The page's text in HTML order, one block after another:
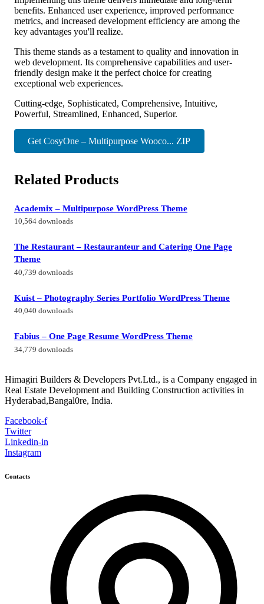
benefits. Enhanced user experience, improved performance
metrics, and increased development efficiency are among the
key advantages you'll realize.
This theme stands as a testament to quality and innovation in
web development. Its comprehensive capabilities and user-
friendly design make it the perfect choice for creating
exceptional web experiences.
Cutting-edge, Sophisticated, Comprehensive, Intuitive,
Powerful, Streamlined, Enhanced, Superior.
Get CosyOne – Multipurpose Wooco... ZIP
Related Products
Academix – Multipurpose WordPress Theme
10,564 downloads
The Restaurant – Restauranteur and Catering One Page
Theme
40,739 downloads
Kuist – Photography Series Portfolio WordPress Theme
40,040 downloads
Fabius – One Page Resume WordPress Theme
34,779 downloads
Himagiri Builders & Developers Pvt.Ltd., is a Company engaged in
Real Estate Development and Building Construction activities in
Hyderabad,Bangal0re, India.
Facebook-f
Twitter
Linkedin-in
Instagram
Contacts